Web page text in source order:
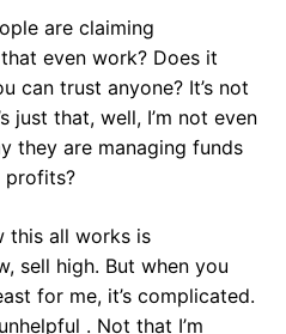
are claiming
even work? Does it
can trust anyone? It’s not
just that, well, I’m not even
they are managing funds
profits?
this all works is
sell high. But when you
for me, it’s complicated.
. Not that I’m